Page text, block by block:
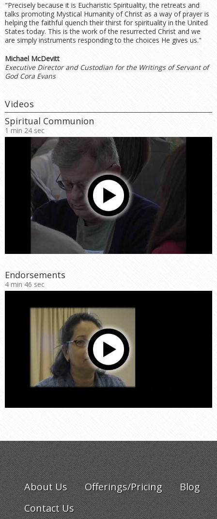
"Precisely because it is Eucharistic Spirituality, the retreats and
talks promoting Mystical Humanity of Christ as a way of prayer is
helping the faithful quench their thirst for spirituality in the United
States today. This is the work of the resurrected Christ and we
are simply instruments responding to the choices He gives us."
Michael McDevitt
Executive Director and Custodian for the Writings of Servant of
God Cora Evans
Videos
Spiritual Communion
1 min 24 sec
Endorsements
4 min 46 sec
About Us Offerings/Pricing
Blog
Contact Us